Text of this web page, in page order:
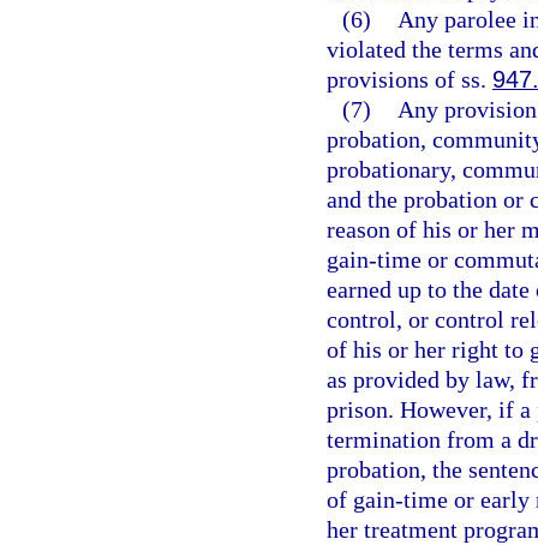
(6)
Any parolee
violated the terms
provisions of ss.
(7)
Any
probation,
probationary,
and the probation or
reason of his or her
gain-time or
earned up to the
control, or control
of his or her right to
as provided by law,
prison. However, if
termination from a
probation, the
of gain-time or early
her treatment